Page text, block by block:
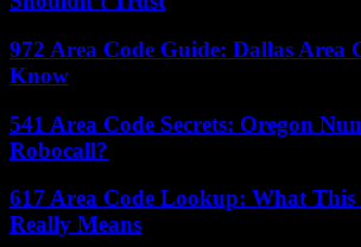
972 Area Code Guide: Dallas Area
Know
541 Area Code Secrets: Oregon
Robocall?
617 Area Code Lookup: What This
Really Means